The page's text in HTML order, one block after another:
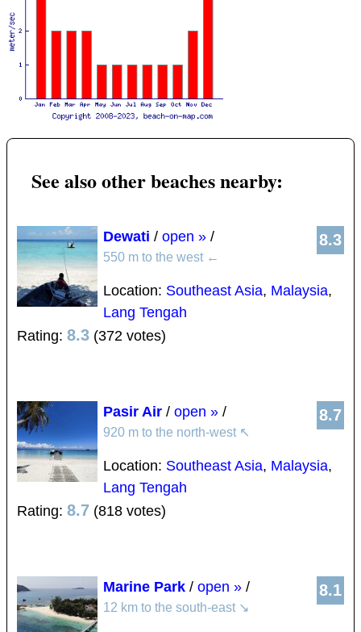
See also other beaches nearby:
8.3
Dewati / open » /
550 m to the west ←
Location: Southeast Asia, Malaysia,
Lang Tengah
Rating: 8.3 (372 votes)
8.7
Pasir Air / open » /
920 m to the north-west ↖
Location: Southeast Asia, Malaysia,
Lang Tengah
Rating: 8.7 (818 votes)
8.1
Marine Park / open » /
12 km to the south-east ↘